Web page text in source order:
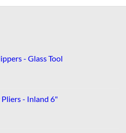
- Glass Tool
- Inland 6"